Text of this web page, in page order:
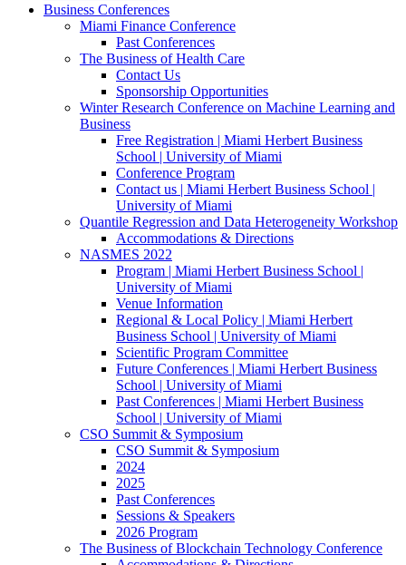
Business Conferences
Miami Finance Conference
Past Conferences
The Business of Health Care
Contact Us
Sponsorship Opportunities
Winter Research Conference on Machine Learning and
Business
Free Registration | Miami Herbert Business
School | University of Miami
Conference Program
Contact us | Miami Herbert Business School |
University of Miami
Quantile Regression and Data Heterogeneity Workshop
Accommodations & Directions
NASMES 2022
Program | Miami Herbert Business School |
University of Miami
Venue Information
Regional & Local Policy | Miami Herbert
Business School | University of Miami
Scientific Program Committee
Future Conferences | Miami Herbert Business
School | University of Miami
Past Conferences | Miami Herbert Business
School | University of Miami
CSO Summit & Symposium
CSO Summit & Symposium
2024
2025
Past Conferences
Sessions & Speakers
2026 Program
The Business of Blockchain Technology Conference